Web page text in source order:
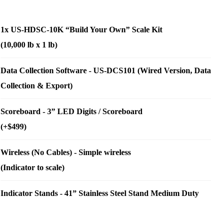
1x US-HDSC-10K “Build Your Own” Scale Kit
(10,000 lb x 1 lb)
Data Collection Software - US-DCS101 (Wired Version, Data
Collection & Export)
Scoreboard - 3” LED Digits / Scoreboard
(+$499)
Wireless (No Cables) - Simple wireless
(Indicator to scale)
Indicator Stands - 41” Stainless Steel Stand Medium Duty